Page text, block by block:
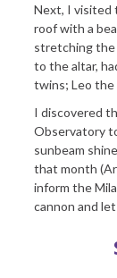
Next, I visited
roof with a
stretching the
to the altar,
twins; Leo the
I discovered
Observatory
sunbeam
that month
inform the
cannon and